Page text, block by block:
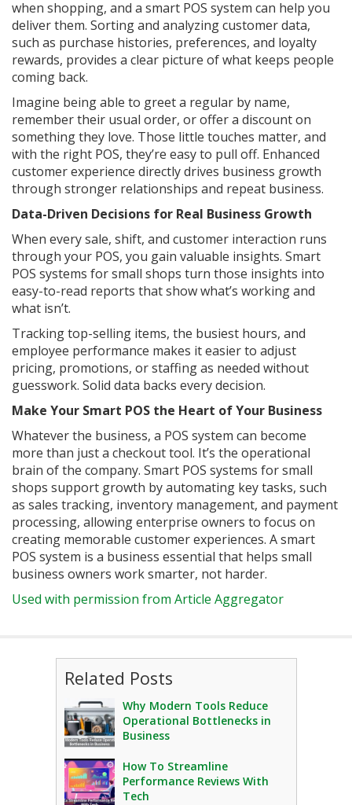
when shopping, and a smart POS system can help you
deliver them. Sorting and analyzing customer data,
such as purchase histories, preferences, and loyalty
rewards, provides a clear picture of what keeps people
coming back.
Imagine being able to greet a regular by name,
remember their usual order, or offer a discount on
something they love. Those little touches matter, and
with the right POS, they’re easy to pull off. Enhanced
customer experience directly drives business growth
through stronger relationships and repeat business.
Data-Driven Decisions for Real Business Growth
When every sale, shift, and customer interaction runs
through your POS, you gain valuable insights. Smart
POS systems for small shops turn those insights into
easy-to-read reports that show what’s working and
what isn’t.
Tracking top-selling items, the busiest hours, and
employee performance makes it easier to adjust
pricing, promotions, or staffing as needed without
guesswork. Solid data backs every decision.
Make Your Smart POS the Heart of Your Business
Whatever the business, a POS system can become
more than just a checkout tool. It’s the operational
brain of the company. Smart POS systems for small
shops support growth by automating key tasks, such
as sales tracking, inventory management, and payment
processing, allowing enterprise owners to focus on
creating memorable customer experiences. A smart
POS system is a business essential that helps small
business owners work smarter, not harder.
Used with permission from Article Aggregator
Related Posts
Why Modern Tools Reduce
Operational Bottlenecks in
Business
How To Streamline
Performance Reviews With
Tech